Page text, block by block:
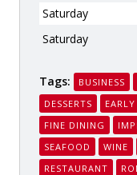
Saturday
Saturday
Tags: BUSINESS
DESSERTS
FINE DINING
SEAFOOD
WINE
RESTAURANT